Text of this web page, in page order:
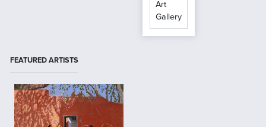
Art
Gallery
FEATURED ARTISTS